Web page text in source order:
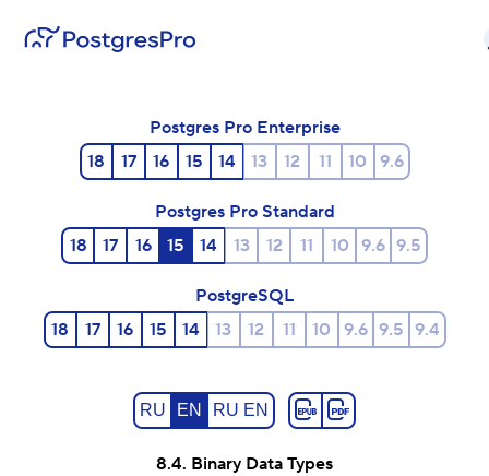
Postgres Pro Enterprise
18
17 16 15 14 13 12 11 10 9.6
Postgres Pro Standard
18
17 16 15 14 13 12 11 10 9.6 9.5
PostgreSQL
18
17 16 15 14 13 12 11 10 9.6 9.5 9.4
RU EN RU EN
8.4. Binary Data Types